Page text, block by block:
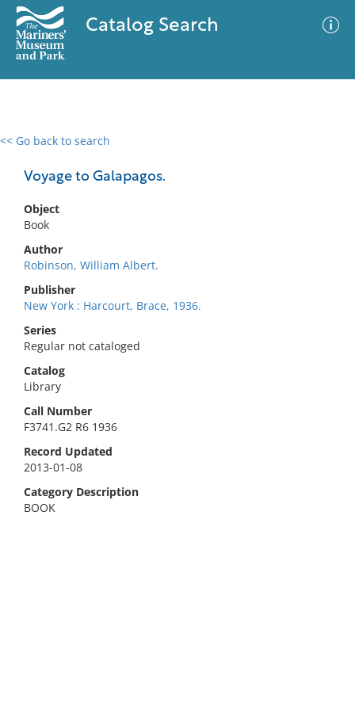
Catalog Search
<< Go back to search
Voyage to Galapagos.
Object
Book
Author
Robinson, William Albert.
Publisher
New York : Harcourt, Brace, 1936.
Series
Regular not cataloged
Catalog
Library
Call Number
F3741.G2 R6 1936
Record Updated
2013-01-08
Category Description
BOOK
0 results